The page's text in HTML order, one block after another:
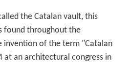
the Catalan vault, this
found throughout the
invention of the term "Catalan
at an architectural congress in